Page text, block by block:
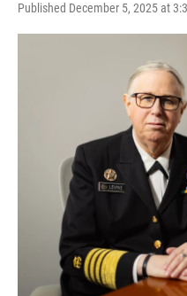
Published December 5, 2025 at